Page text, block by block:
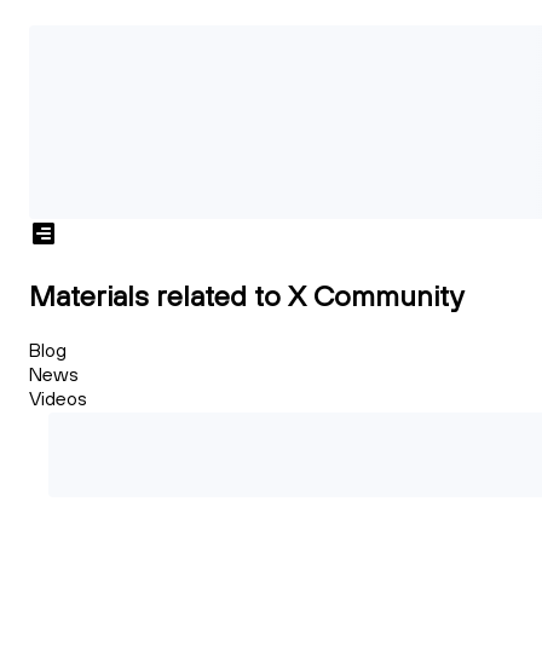
Materials related to X Community
Blog
News
Videos